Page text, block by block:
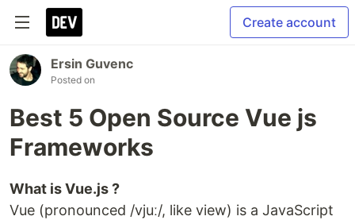
Create account
Ersin Guvenc
Posted on
Best 5 Open Source Vue js
Frameworks
What is Vue.js ?
​Vue (pronounced /vjuː/, like view) is a JavaScript